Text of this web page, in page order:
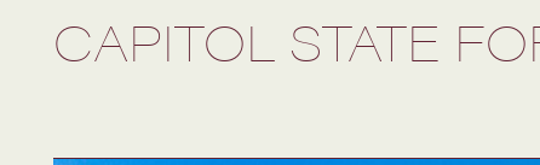
CAPITOL STATE